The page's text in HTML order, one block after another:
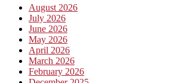
August 2026
July 2026
June 2026
May 2026
April 2026
March 2026
February 2026